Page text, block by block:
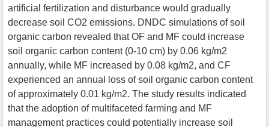
artificial fertilization and disturbance would gradually
decrease soil CO2 emissions. DNDC simulations of soil
organic carbon revealed that OF and MF could increase
soil organic carbon content (0-10 cm) by 0.06 kg/m2
annually, while MF increased by 0.08 kg/m2, and CF
experienced an annual loss of soil organic carbon content
of approximately 0.01 kg/m2. The study results indicated
that the adoption of multifaceted farming and MF
management practices could potentially increase soil